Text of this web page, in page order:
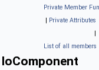
Private Member
| Private Attributes
|
List of all members
IoComponent